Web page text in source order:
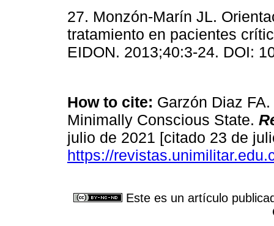
27. Monzón-Marín JL.
tratamiento en pacientes
EIDON. 2013;40:3-24. DOI:
How to cite: Garzón Diaz
Minimally Conscious State.
julio de 2021 [citado 23 de
https://
Este es un artículo